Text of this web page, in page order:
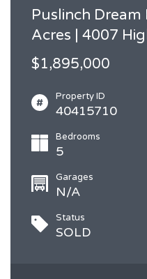
Puslinch Dream
Acres | 4007
$1,895,000
Property ID
40415710
Bedrooms
5
Garages
N/A
Status
SOLD